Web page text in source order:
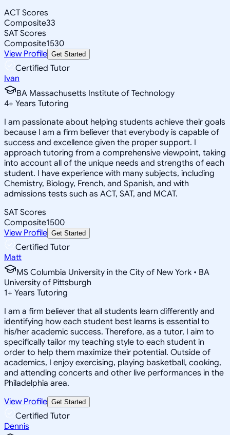
ACT Scores
Composite33
SAT Scores
Composite1530
View Profile Get Started
Certified Tutor
Ivan
BA Massachusetts Institute of Technology
4+ Years Tutoring
I am passionate about helping students achieve their goals
because I am a firm believer that everybody is capable of
success and excellence given the proper support. I
approach tutoring from a comprehensive viewpoint, taking
into account all of the unique needs and strengths of each
student. I have experience with many subjects, including
Chemistry, Biology, French, and Spanish, and with
admissions tests such as ACT, SAT, and MCAT.
SAT Scores
Composite1500
View Profile Get Started
Certified Tutor
Matt
MS Columbia University in the City of New York • BA
University of Pittsburgh
1+ Years Tutoring
I am a firm believer that all students learn differently and
identifying how each student best learns is essential to
his/her academic success. Therefore, as a tutor, I aim to
specifically tailor my teaching style to each student in
order to help them maximize their potential. Outside of
academics, I enjoy exercising, playing basketball, cooking,
and attending concerts and other live performances in the
Philadelphia area.
View Profile Get Started
Certified Tutor
Dennis